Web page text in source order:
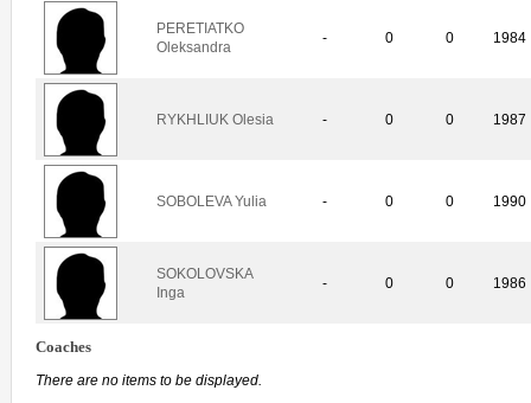
PERETIATKO
Oleksandra
- 0 0 1984
RYKHLIUK Olesia - 0 0 1987
SOBOLEVA Yulia - 0 0 1990
SOKOLOVSKA
Inga
- 0 0 1986
Coaches
There are no items to be displayed.